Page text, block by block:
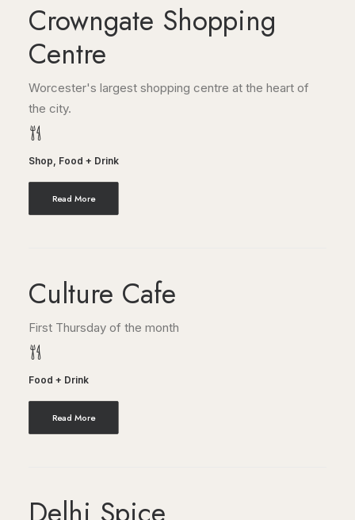
Crowngate Shopping
Centre
Worcester's largest shopping centre at the heart of
the city.
Shop, Food + Drink
Read More
Culture Cafe
First Thursday of the month
Food + Drink
Read More